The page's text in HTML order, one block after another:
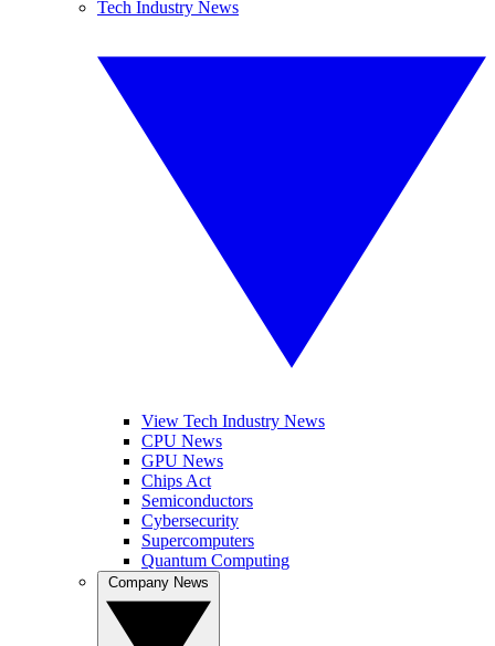
Tech Industry News
View Tech Industry News
CPU News
GPU News
Chips Act
Semiconductors
Cybersecurity
Supercomputers
Quantum Computing